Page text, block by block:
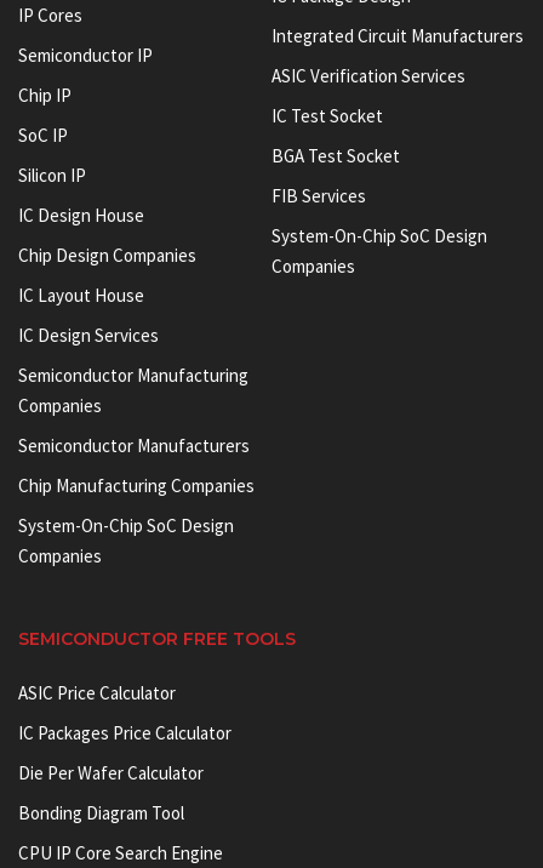
IP Cores
Semiconductor IP
Chip IP
SoC IP
Silicon IP
IC Design House
Chip Design Companies
IC Layout House
IC Design Services
Semiconductor Manufacturing
Companies
Semiconductor Manufacturers
Chip Manufacturing Companies
System-On-Chip SoC Design
Companies
Integrated Circuit Manufacturers
ASIC Verification Services
IC Test Socket
BGA Test Socket
FIB Services
System-On-Chip SoC Design
Companies
SEMICONDUCTOR FREE TOOLS
ASIC Price Calculator
IC Packages Price Calculator
Die Per Wafer Calculator
Bonding Diagram Tool
CPU IP Core Search Engine